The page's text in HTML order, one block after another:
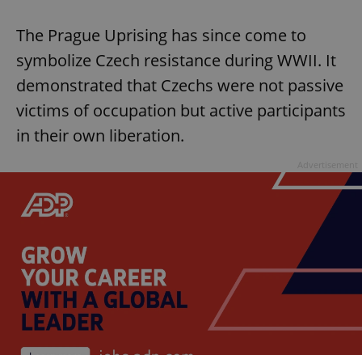
The Prague Uprising has since come to
symbolize Czech resistance during WWII. It
demonstrated that Czechs were not passive
victims of occupation but active participants
in their own liberation.